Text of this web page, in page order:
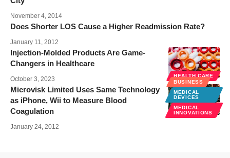
November 4, 2014
Does Shorter LOS Cause a Higher Readmission Rate?
January 11, 2012
HEALTH CARE
Injection-Molded Products Are Game-
Changers in Healthcare
October 3, 2023
BUSINESS
MEDICAL
DEVICES
MEDICAL
INNOVATIONS
Microvisk Limited Uses Same Technology
as iPhone, Wii to Measure Blood
Coagulation
January 24, 2012